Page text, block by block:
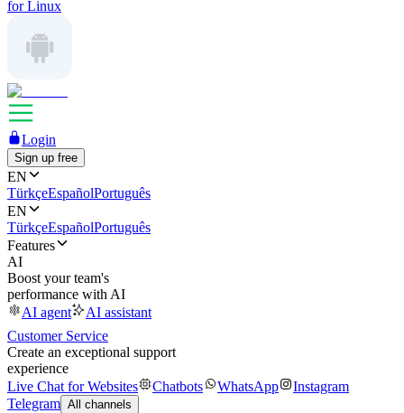
for Linux
Login
Sign up free
EN
TürkçeEspañolPortuguês
EN
TürkçeEspañolPortuguês
Features
AI
Boost your team's
performance with AI
AI agent
AI assistant
Customer Service
Create an exceptional support
experience
Live Chat for Websites
Chatbots WhatsApp
Instagram
Telegram All channels